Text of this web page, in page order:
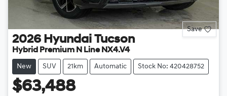
Save
2026 Hyundai Tucson
Hybrid Premium N Line NX4.V4
New SUV 21km Automatic Stock No: 420428752
$63,488